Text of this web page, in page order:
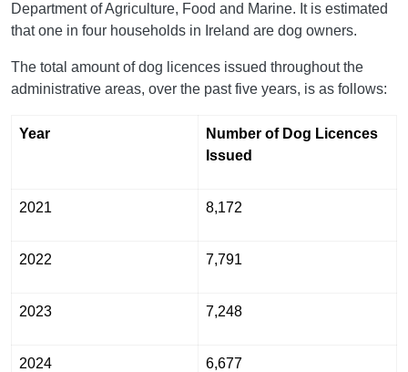
Department of Agriculture, Food and Marine. It is estimated
that one in four households in Ireland are dog owners.
The total amount of dog licences issued throughout the
administrative areas, over the past five years, is as follows:
Year
Number of Dog Licences
Issued
2021 8,172
2022 7,791
2023 7,248
2024 6,677